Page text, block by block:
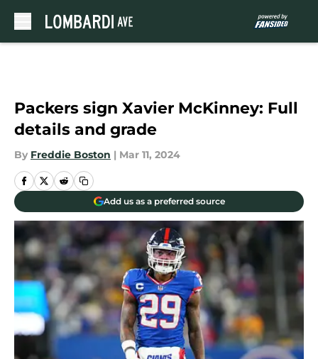
Packers sign Xavier McKinney: Full
details and grade
By Freddie Boston | Mar 11, 2024
Add us as a preferred source